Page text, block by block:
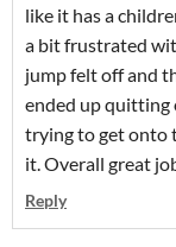
like it has a
a bit frustrated
jump felt off and
ended up quitting
trying to get onto
it. Overall great
Reply